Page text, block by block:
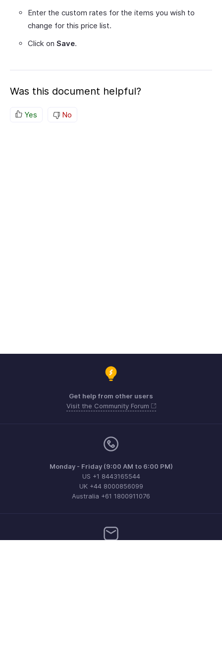
Enter the custom rates for the items you wish to
change for this price list.
Click on Save.
Was this document helpful?
Yes No
Get help from other users
Visit the Community Forum
Monday - Friday (9:00 AM to 6:00 PM)
US +1 8443165544
UK +44 8000856099
Australia +61 1800911076